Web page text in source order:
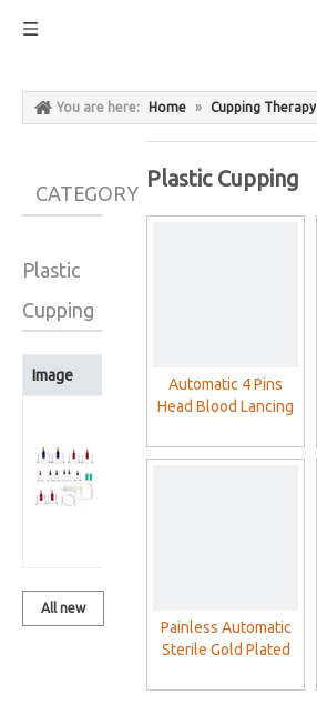
You are here: Home » Cupping Therapy
CATEGORY
Plastic
Cupping
Image Product Name
Cloud Dragon
12Cups/24Cups
All new
Plastic Cupping
Automatic 4 Pins
Head Blood Lancing
Acupuncture Blood
Painless Automatic
Sterile Gold Plated